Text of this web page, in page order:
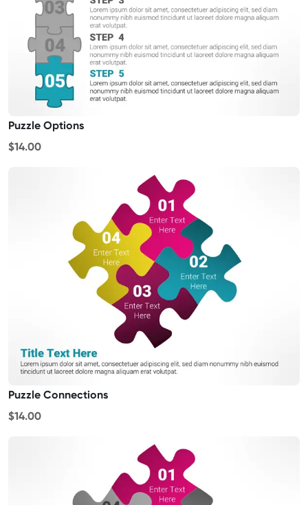
Puzzle Options
$14.00
Puzzle Connections
$14.00